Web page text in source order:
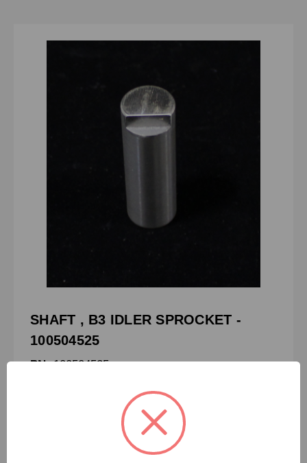
SHAFT , B3 IDLER SPROCKET -
100504525
PN: 100504525
SHAFT , B3 IDLER SPROCKET